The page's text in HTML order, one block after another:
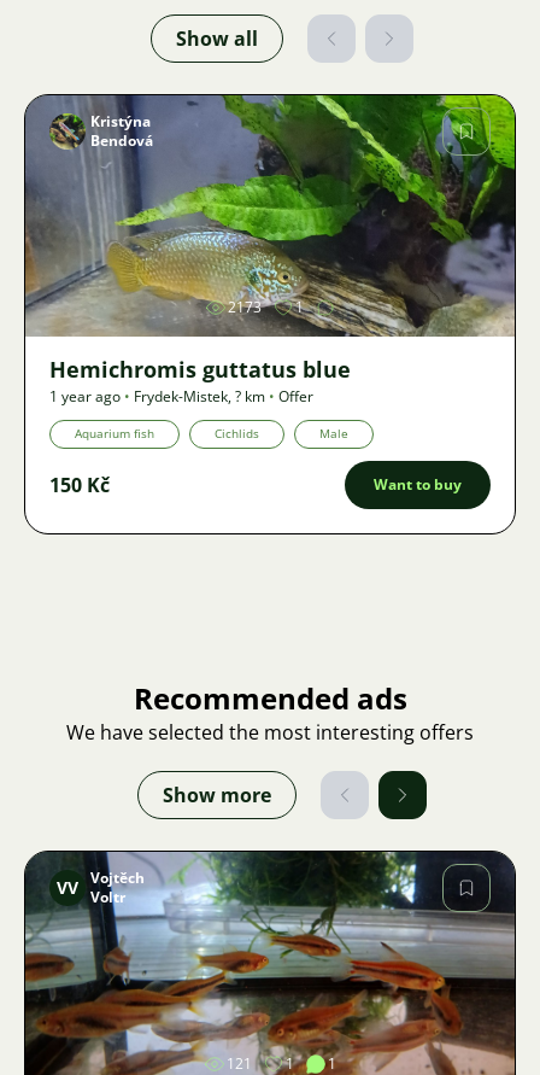
Show all
Image
Kristýna
Bendová
2173 1
Hemichromis guttatus blue
1 year ago • Frydek-Mistek,? km • Offer
Aquarium fish Cichlids Male
150 Kč Want to buy
Recommended ads
We have selected the most interesting offers
Show more
Image
VV Vojtěch
Voltr
121 1 1